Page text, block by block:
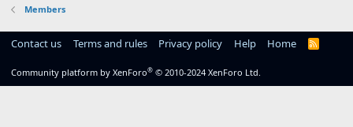
Members
Contact us Terms and rules Privacy policy Help Home
R
Community platform by XenForo® © 2010-2024 XenForo Ltd.